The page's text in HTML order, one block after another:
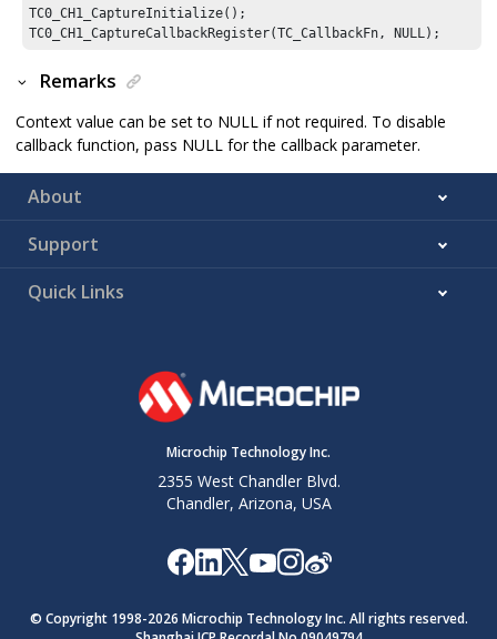
TC0_CH1_CaptureInitialize();
TC0_CH1_CaptureCallbackRegister(TC_CallbackFn, NULL);
Remarks
Context value can be set to NULL if not required. To disable
callback function, pass NULL for the callback parameter.
About
Support
Quick Links
Microchip Technology Inc.
2355 West Chandler Blvd.
Chandler, Arizona, USA
© Copyright 1998-2026 Microchip Technology Inc. All rights reserved.